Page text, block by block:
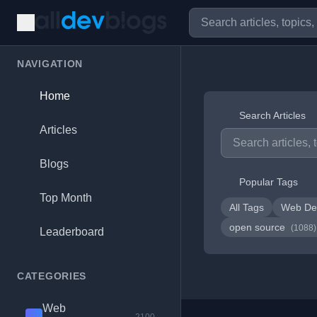
NAVIGATION
Home
Articles
Blogs
Top Month
Leaderboard
CATEGORIES
Web
Search Articles
Popular Tags
All Tags Web
open source (1088)